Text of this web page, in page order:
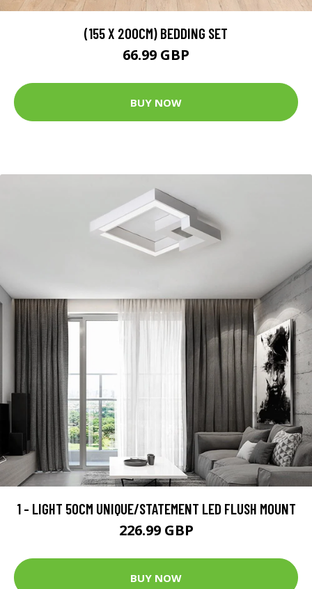
(155 X 200CM) BEDDING SET
66.99 GBP
BUY NOW
1 - LIGHT 50CM UNIQUE/STATEMENT LED FLUSH MOUNT
226.99 GBP
BUY NOW